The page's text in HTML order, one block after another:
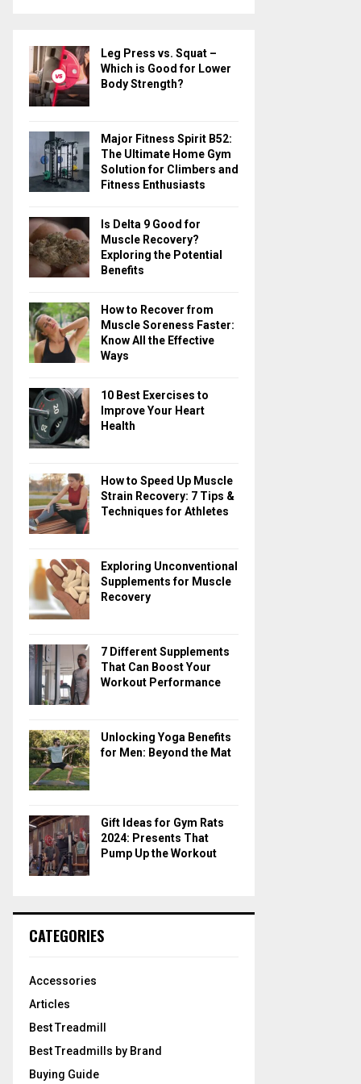
h
f
o
r
C
H
Leg Press vs. Squat –
Which is Good for Lower
Body Strength?
Major Fitness Spirit B52:
The Ultimate Home Gym
Solution for Climbers and
Fitness Enthusiasts
Is Delta 9 Good for
Muscle Recovery?
Exploring the Potential
Benefits
How to Recover from
Muscle Soreness Faster:
Know All the Effective
Ways
10 Best Exercises to
Improve Your Heart
Health
How to Speed Up Muscle
Strain Recovery: 7 Tips &
Techniques for Athletes
Exploring Unconventional
Supplements for Muscle
Recovery
7 Different Supplements
That Can Boost Your
Workout Performance
Unlocking Yoga Benefits
for Men: Beyond the Mat
Gift Ideas for Gym Rats
2024: Presents That
Pump Up the Workout
CATEGORIES
Accessories
Articles
Best Treadmill
Best Treadmills by Brand
Buying Guide